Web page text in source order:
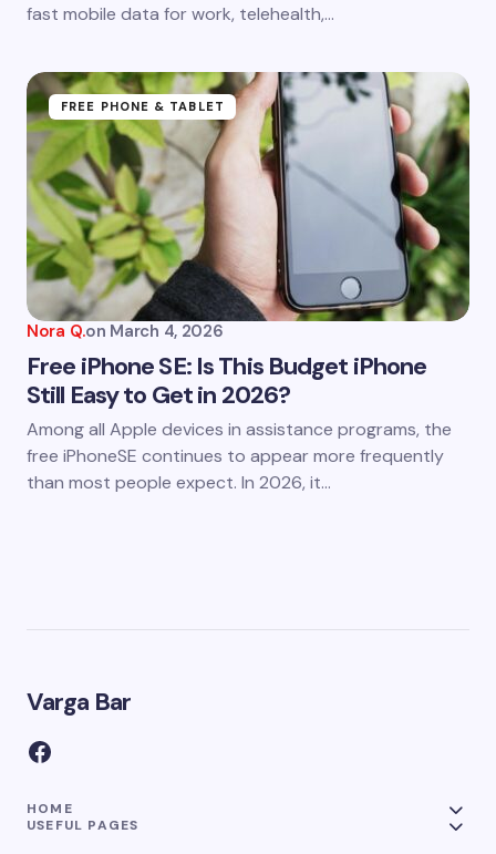
fast mobile data for work, telehealth,…
FREE PHONE & TABLET
Nora Q.on March 4, 2026
Free iPhone SE: Is This Budget iPhone
Still Easy to Get in 2026?
Among all Apple devices in assistance programs, the
free iPhoneSE continues to appear more frequently
than most people expect. In 2026, it…
Varga Bar
HOME
USEFUL PAGES